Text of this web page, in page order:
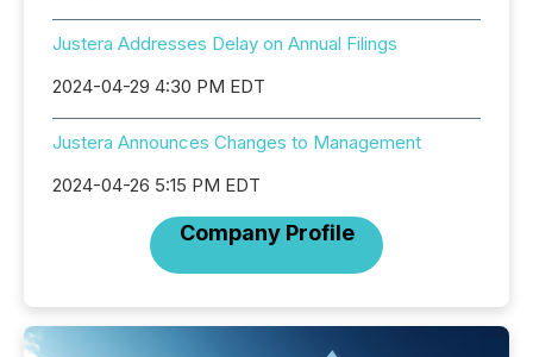
Justera Addresses Delay on Annual Filings
2024-04-29 4:30 PM EDT
Justera Announces Changes to Management
2024-04-26 5:15 PM EDT
Company Profile